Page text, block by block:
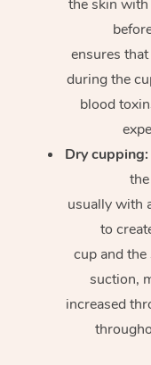
the skin
ensures
during the
blood
Dry cupping:
usually with
to
cup and
suction,
increased